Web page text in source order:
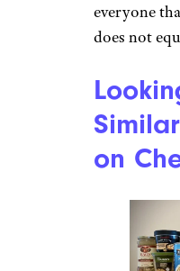
everyone
does not
on